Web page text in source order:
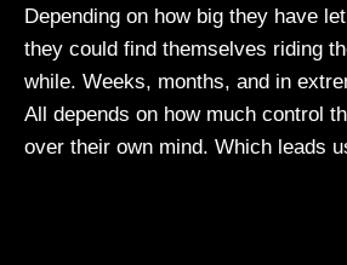
Depending on how big they have
they could find themselves riding
while. Weeks, months, and in
All depends on how much control
over their own mind. Which leads